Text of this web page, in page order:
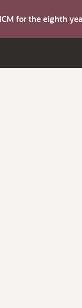
for the eighth